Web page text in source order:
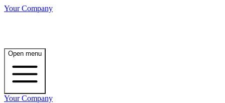
Your Company
Open menu
Your Company